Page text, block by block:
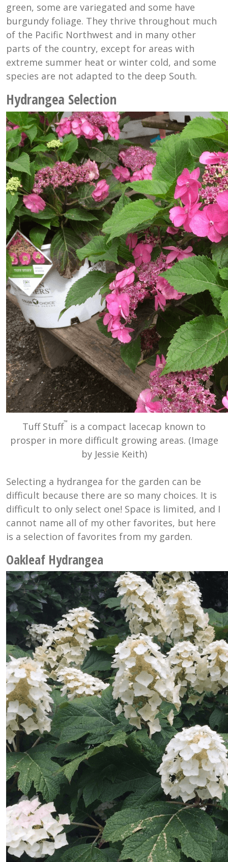
green, some are variegated and some have
burgundy foliage. They thrive throughout much
of the Pacific Northwest and in many other
parts of the country, except for areas with
extreme summer heat or winter cold, and some
species are not adapted to the deep South.
Hydrangea Selection
Tuff Stuff™ is a compact lacecap known to
prosper in more difficult growing areas. (Image
by Jessie Keith)
Selecting a hydrangea for the garden can be
difficult because there are so many choices. It is
difficult to only select one! Space is limited, and I
cannot name all of my other favorites, but here
is a selection of favorites from my garden.
Oakleaf Hydrangea